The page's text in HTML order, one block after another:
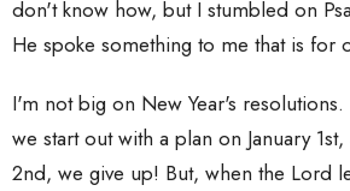
don't know how, but I stumbled on
He spoke something to me that is for
I'm not big on New Year's
we start out with a plan on January
2nd, we give up! But, when the Lord